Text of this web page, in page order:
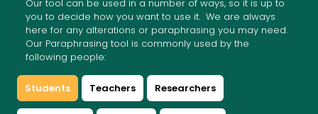
Our tool can be used in a number of ways, so it is up to
you to decide how you want to use it. We are always
here for any alterations or paraphrasing you may need.
Our Paraphrasing tool is commonly used by the
following people:
Students Teachers Researchers